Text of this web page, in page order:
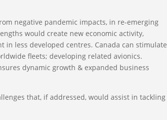
negative pandemic impacts, in re-emerging
would create new economic activity,
less developed centres. Canada can stimulate
fleets; developing related avionics.
dynamic growth & expanded business
that, if addressed, would assist in tackling